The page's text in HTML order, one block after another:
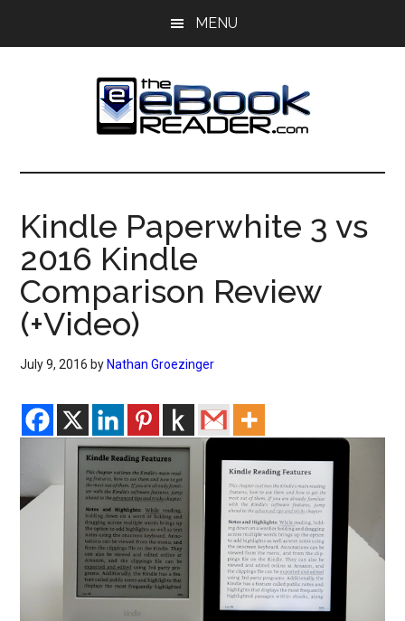
MENU
The
eBook
Reader
eBook
Blog
Kindle Paperwhite 3 vs
2016 Kindle
Comparison Review
(+Video)
July 9, 2016 by Nathan Groezinger